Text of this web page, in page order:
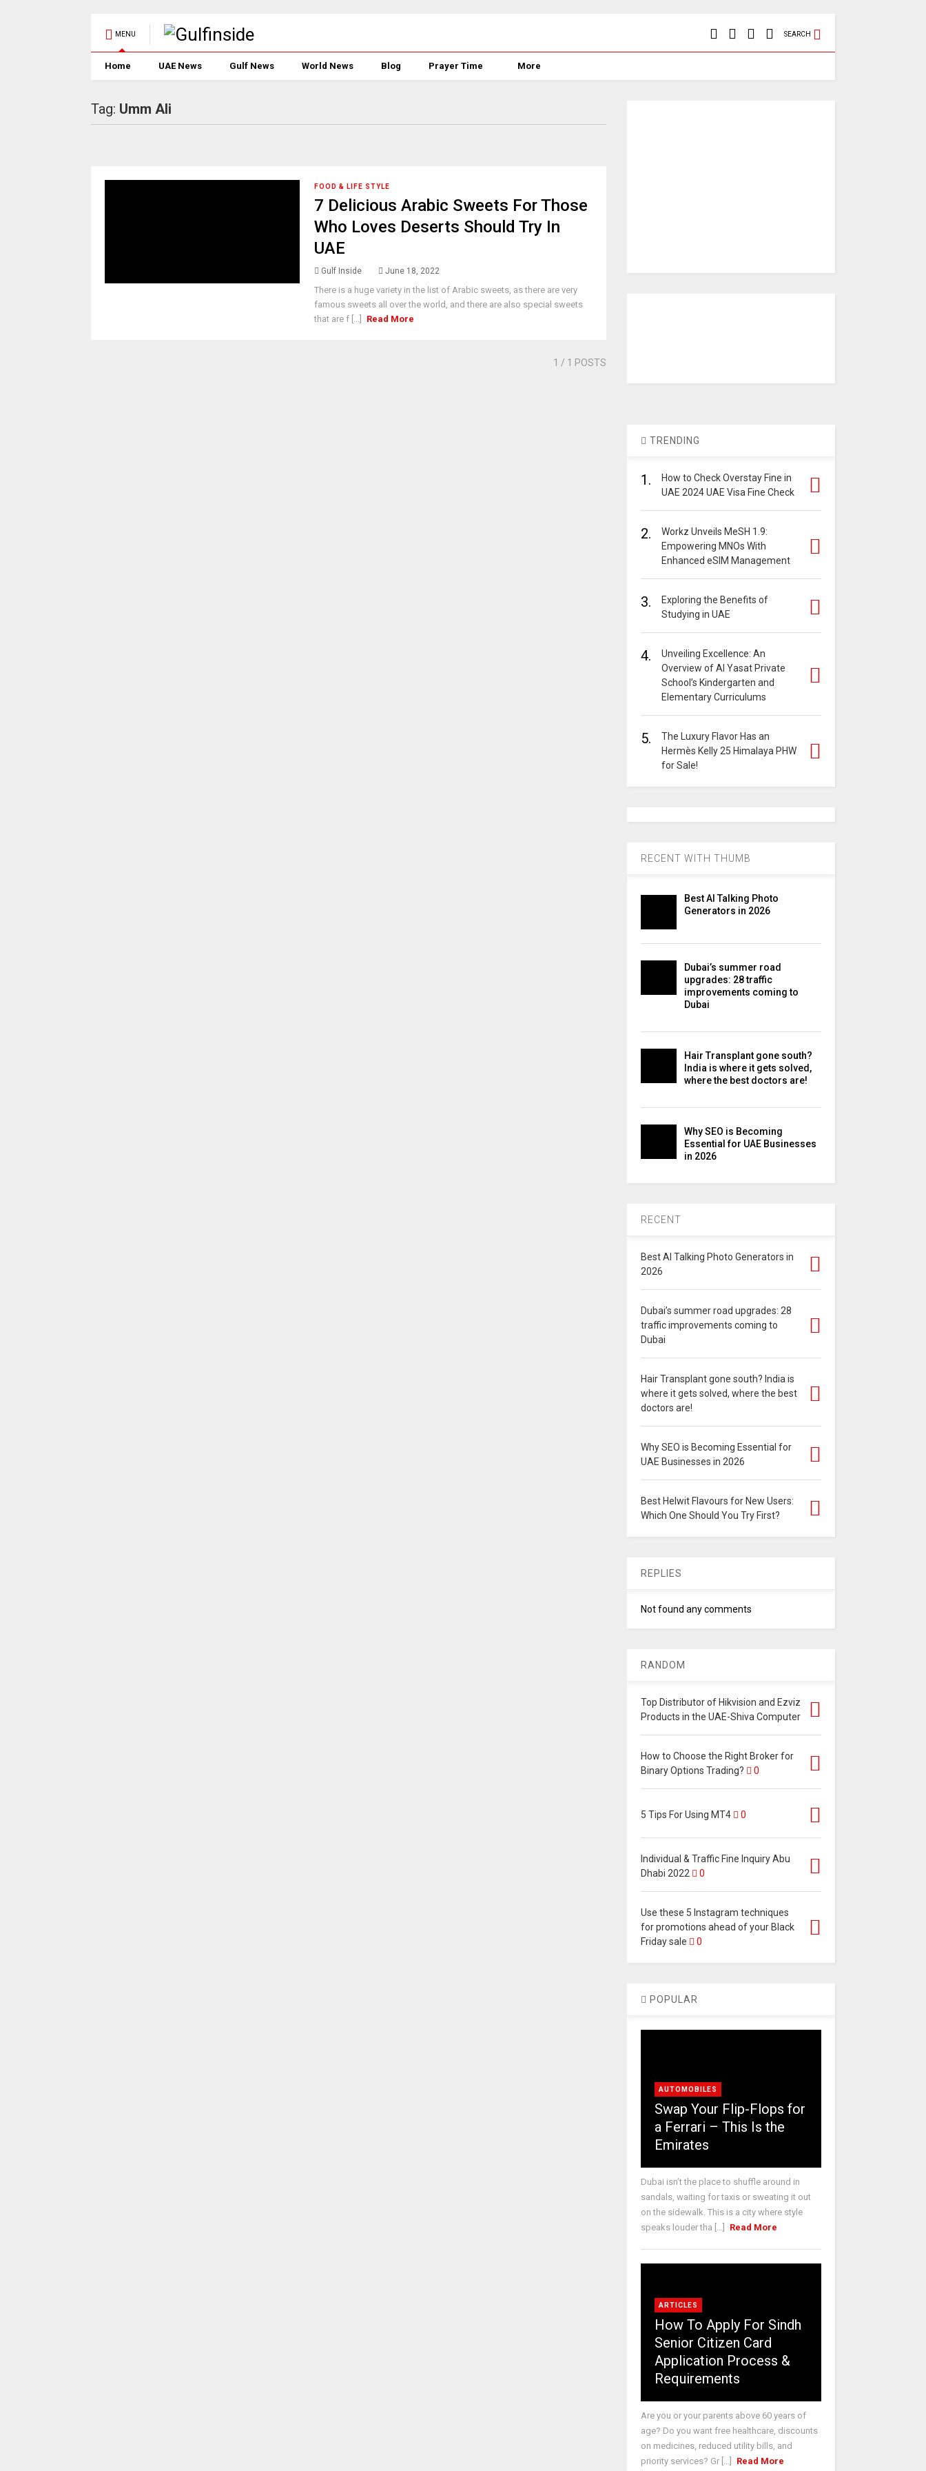
MENU SEARCH
Home UAE News Gulf News World News Blog Prayer Time More
Tag: Umm Ali
FOOD & LIFE STYLE
7 Delicious Arabic Sweets For Those
Who Loves Deserts Should Try In
UAE
Gulf Inside June 18, 2022
There is a huge variety in the list of Arabic sweets, as there are very
famous sweets all over the world, and there are also special sweets
that are f [...]
Read More
1 / 1 POSTS
TRENDING
1.
How to Check Overstay Fine in
UAE 2024 UAE Visa Fine Check
2.
Workz Unveils MeSH 1.9:
Empowering MNOs With
Enhanced eSIM Management
3.
Exploring the Benefits of
Studying in UAE
4.
Unveiling Excellence: An
Overview of Al Yasat Private
School’s Kindergarten and
Elementary Curriculums
5.
The Luxury Flavor Has an
Hermès Kelly 25 Himalaya PHW
for Sale!
RECENT WITH THUMB
Best AI Talking Photo
Generators in 2026
Dubai’s summer road
upgrades: 28 traffic
improvements coming to
Dubai
Hair Transplant gone south?
India is where it gets solved,
where the best doctors are!
Why SEO is Becoming
Essential for UAE Businesses
in 2026
RECENT
Best AI Talking Photo Generators in
2026
Dubai’s summer road upgrades: 28
traffic improvements coming to
Dubai
Hair Transplant gone south? India is
where it gets solved, where the best
doctors are!
Why SEO is Becoming Essential for
UAE Businesses in 2026
Best Helwit Flavours for New Users:
Which One Should You Try First?
REPLIES
Not found any comments
RANDOM
Top Distributor of Hikvision and Ezviz
Products in the UAE-Shiva Computer
How to Choose the Right Broker for
Binary Options Trading?
0
5 Tips For Using MT4 0
Individual & Traffic Fine Inquiry Abu
Dhabi 2022
0
Use these 5 Instagram techniques
for promotions ahead of your Black
Friday sale
0
POPULAR
AUTOMOBILES
Swap Your Flip-Flops for
a Ferrari – This Is the
Emirates
Dubai isn’t the place to shuffle around in
sandals, waiting for taxis or sweating it out
on the sidewalk. This is a city where style
speaks louder tha [...]
Read More
ARTICLES
How To Apply For Sindh
Senior Citizen Card
Application Process &
Requirements
Are you or your parents above 60 years of
age? Do you want free healthcare, discounts
on medicines, reduced utility bills, and
priority services? Gr [...]
Read More